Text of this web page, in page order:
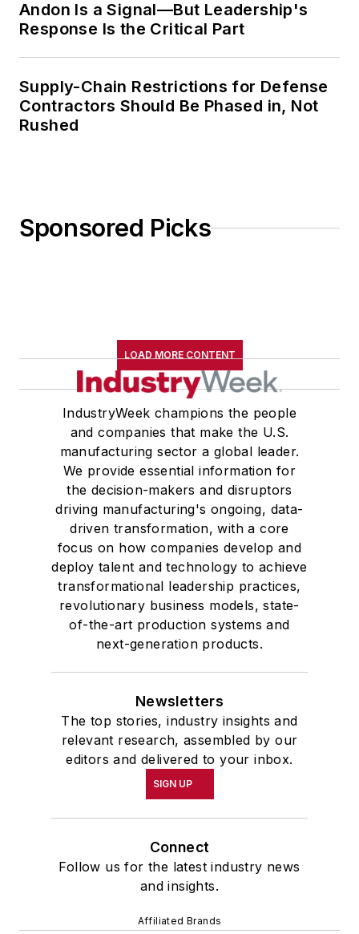
Andon Is a Signal—But Leadership's
Response Is the Critical Part
Supply-Chain Restrictions for Defense
Contractors Should Be Phased in, Not
Rushed
Sponsored Picks
LOAD MORE CONTENT
IndustryWeek champions the people
and companies that make the U.S.
manufacturing sector a global leader.
We provide essential information for
the decision-makers and disruptors
driving manufacturing's ongoing, data-
driven transformation, with a core
focus on how companies develop and
deploy talent and technology to achieve
transformational leadership practices,
revolutionary business models, state-
of-the-art production systems and
next-generation products.
Newsletters
The top stories, industry insights and
relevant research, assembled by our
editors and delivered to your inbox.
SIGN UP
Connect
Follow us for the latest industry news
and insights.
Affiliated Brands